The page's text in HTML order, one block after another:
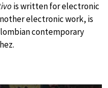
is written for electronic
electronic work, is
contemporary